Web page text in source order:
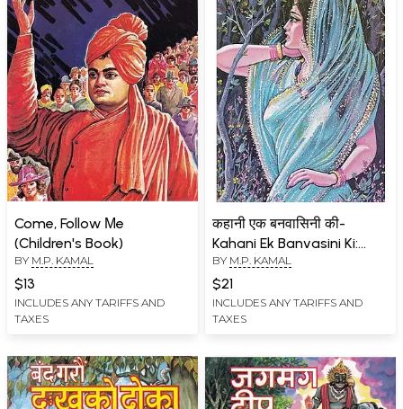
Come, Follow Μe
(Children's Book)
BY M.P. KAMAL
$13
INCLUDES ANY TARIFFS AND
TAXES
कहानी एक बनवासिनी की-
Kahani Ek Banvasini Ki:
Story Collection (An Old
and Rare Book)
BY M.P. KAMAL
$21
INCLUDES ANY TARIFFS AND
TAXES